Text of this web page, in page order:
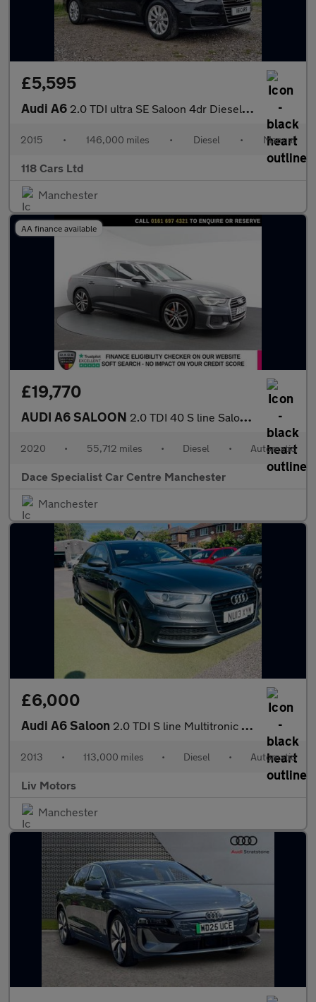
£5,595
Audi A6 2.0 TDI ultra SE Saloon 4dr Diesel Manual Euro 6 (s/s) (190 ps)
2015 • 146,000 miles • Diesel • Manual
118 Cars Ltd
Manchester
AA finance available
£19,770
AUDI A6 SALOON 2.0 TDI 40 S line Saloon 4dr Diesel S Tronic Euro 6 (s/s) (204 p
2020 • 55,712 miles • Diesel • Automatic
Dace Specialist Car Centre Manchester
Manchester
£6,000
Audi A6 Saloon 2.0 TDI S line Multitronic Euro 5 (s/s) 4dr
2013 • 113,000 miles • Diesel • Automatic
Liv Motors
Manchester